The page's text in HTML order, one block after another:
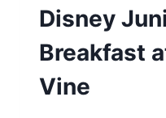
Disney
Breakfast
Vine